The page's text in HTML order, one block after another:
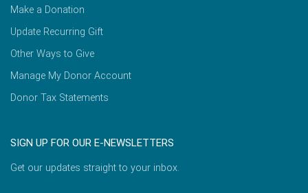
Make a Donation
Update Recurring Gift
Other Ways to Give
Manage My Donor Account
Donor Tax Statements
SIGN UP FOR OUR E-NEWSLETTERS
Get our updates straight to your inbox.